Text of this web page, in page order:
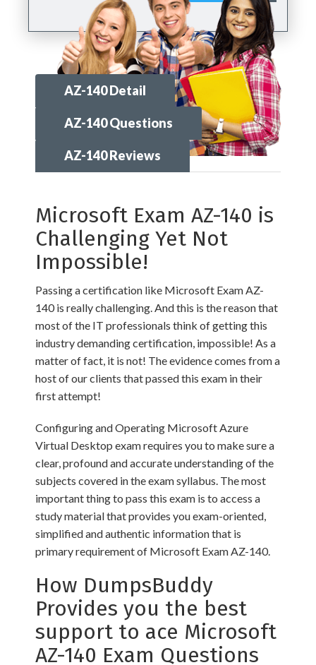
AZ-140 Detail
AZ-140 Questions
AZ-140 Reviews
Microsoft Exam AZ-140 is
Challenging Yet Not
Impossible!
Passing a certification like Microsoft Exam AZ-
140 is really challenging. And this is the reason that
most of the IT professionals think of getting this
industry demanding certification, impossible! As a
matter of fact, it is not! The evidence comes from a
host of our clients that passed this exam in their
first attempt!
Configuring and Operating Microsoft Azure
Virtual Desktop exam requires you to make sure a
clear, profound and accurate understanding of the
subjects covered in the exam syllabus. The most
important thing to pass this exam is to access a
study material that provides you exam-oriented,
simplified and authentic information that is
primary requirement of Microsoft Exam AZ-140.
How DumpsBuddy
Provides you the best
support to ace Microsoft
AZ-140 Exam Questions